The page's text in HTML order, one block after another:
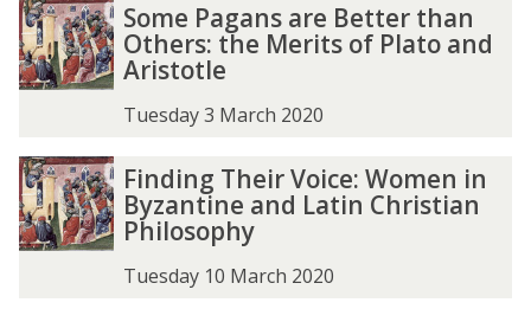
Some Pagans are Better than
Others: the Merits of Plato and
Aristotle
Tuesday 3 March 2020
Finding Their Voice: Women in
Byzantine and Latin Christian
Philosophy
Tuesday 10 March 2020